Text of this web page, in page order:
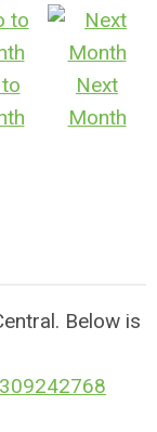
Next
Month
Below is